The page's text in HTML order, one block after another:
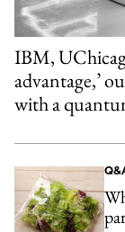
IBM,
advantage,’
with a